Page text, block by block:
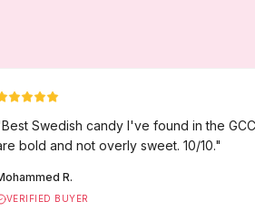
Best Swedish candy I've found in the
bold and not overly sweet. 10/10."
R.
VERIFIED BUYER